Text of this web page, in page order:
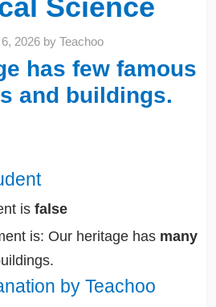
Science
2026 byTeachoo
has few famous
and buildings.
is false
is: Our heritage has many
by Teachoo